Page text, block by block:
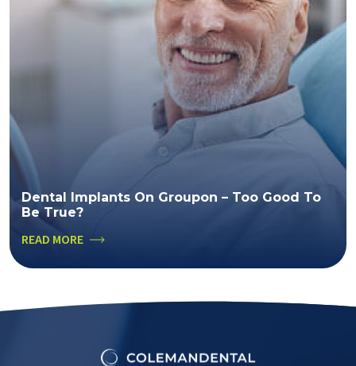
Dental Implants On Groupon – Too Good To
Be True?
READ MORE